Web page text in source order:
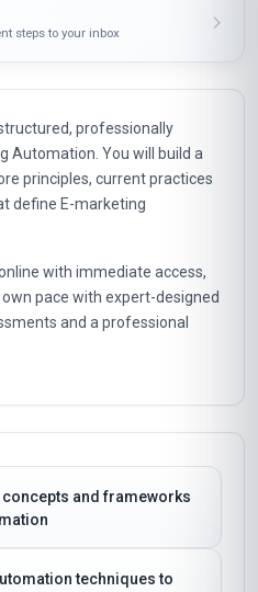
steps to your inbox
professionally
Automation. You will build a
principles, current practices
define E-marketing
with immediate access,
pace with expert-designed
and a professional
and frameworks
techniques to